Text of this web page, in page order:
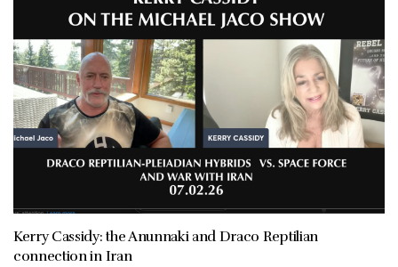
Kerry Cassidy: the Anunnaki and Draco Reptilian
connection in Iran